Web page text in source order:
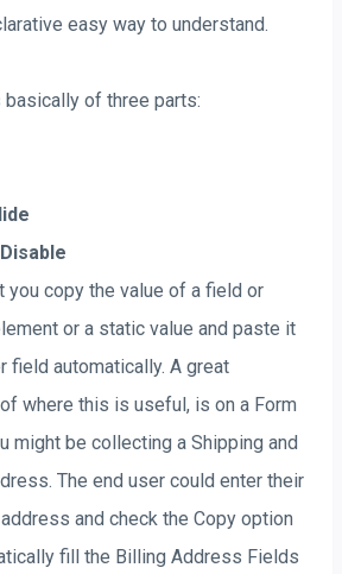
easy way to understand.
of three parts:
you copy the value of a field or
or a static value and paste it
field automatically. A great
where this is useful, is on a Form
might be collecting a Shipping and
The end user could enter their
and check the Copy option
fill the Billing Address Fields